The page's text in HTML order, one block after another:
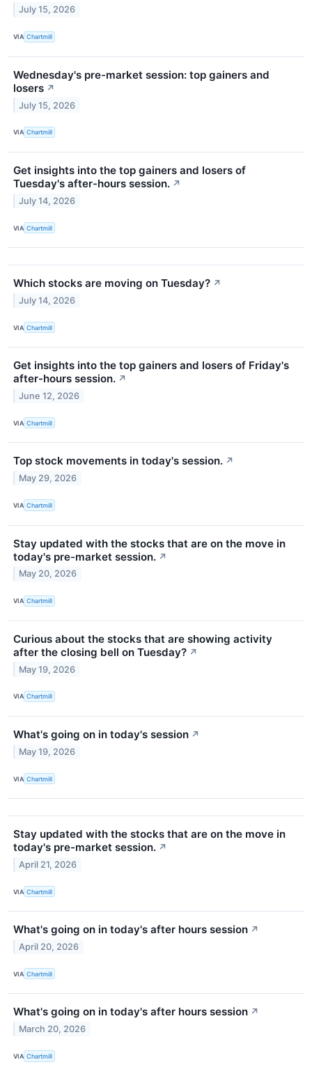
July 15, 2026
VIA Chartmill
Wednesday's pre-market session: top gainers and
losers ↗
July 15, 2026
VIA Chartmill
Get insights into the top gainers and losers of
Tuesday's after-hours session. ↗
July 14, 2026
VIA Chartmill
Which stocks are moving on Tuesday? ↗
July 14, 2026
VIA Chartmill
Get insights into the top gainers and losers of Friday's
after-hours session. ↗
June 12, 2026
VIA Chartmill
Top stock movements in today's session. ↗
May 29, 2026
VIA Chartmill
Stay updated with the stocks that are on the move in
today's pre-market session. ↗
May 20, 2026
VIA Chartmill
Curious about the stocks that are showing activity
after the closing bell on Tuesday? ↗
May 19, 2026
VIA Chartmill
What's going on in today's session ↗
May 19, 2026
VIA Chartmill
Stay updated with the stocks that are on the move in
today's pre-market session. ↗
April 21, 2026
VIA Chartmill
What's going on in today's after hours session ↗
April 20, 2026
VIA Chartmill
What's going on in today's after hours session ↗
March 20, 2026
VIA Chartmill